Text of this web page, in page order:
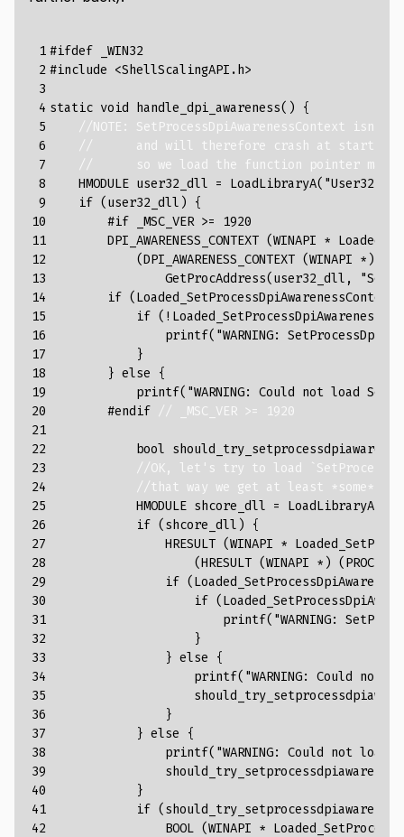
1
2
3
4
5
6
7
8
9
10
11
12
13
14
15
16
17
18
19
20
21
22
23
24
25
26
27
28
29
30
31
32
33
34
35
36
37
38
39
40
41
42
#ifdef _WIN32
#include <ShellScalingAPI.h>
static void handle_dpi_awareness()
{
//NOTE: SetProcessDpiAwarenessContext
//      and will therefore crash at startup
//      so we load the function pointer
HMODULE user32_dll = LoadLibraryA(
if ( user32_dll )
{
#if _MSC_VER >= 1920
DPI_AWARENESS_CONTEXT (WINAPI *
(DPI_AWARENESS_CONTEXT (WINAPI * )
GetProcAddress( user32_dll ,
if ( Loaded_SetProcessDpiAwarenessContext
if ( !
printf( "WARNING:
}
} else
{
printf( "WARNING: Could not load
#endif // _MSC_VER >= 1920
bool should_try_setprocessdpiaware
//OK, let's try to load
//that way we get at least *some*
HMODULE shcore_dll = LoadLibraryA
if ( shcore_dll )
{
HRESULT (WINAPI *
(HRESULT (WINAPI * ) (
if ( Loaded_SetProcessDpiAwareness
if (
printf( "WARNING:
}
} else
{
printf( "WARNING: Could not
should_try_setprocessdpiaware
}
} else
{
printf( "WARNING: Could not
should_try_setprocessdpiaware
}
if ( should_try_setprocessdpiaware
BOOL (WINAPI *